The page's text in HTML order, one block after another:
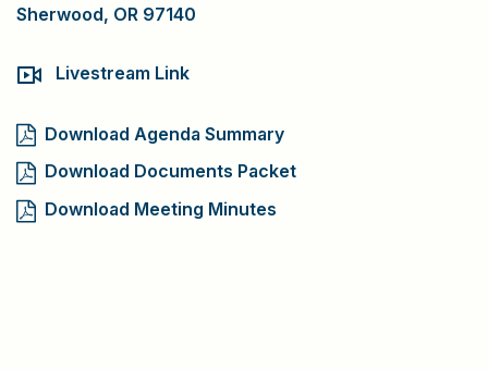
Sherwood, OR 97140
Livestream Link
Download Agenda Summary
Download Documents Packet
Download Meeting Minutes